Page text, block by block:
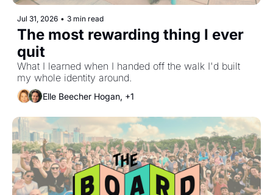
Jul 31, 2026 • 3 min read
The most rewarding thing I ever
quit
What I learned when I handed off the walk I'd built
my whole identity around.
Elle Beecher Hogan, +1